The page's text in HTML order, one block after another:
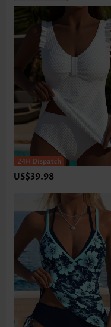
US$39.98